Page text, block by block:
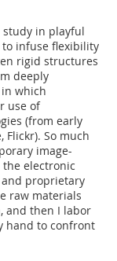
study in playful
infuse flexibility
rigid structures
deeply
which
use of
(from early
Flickr). So much
image-
electronic
proprietary
raw materials
and then I labor
hand to confront